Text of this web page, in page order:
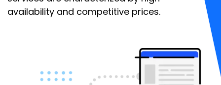
availability and competitive prices.